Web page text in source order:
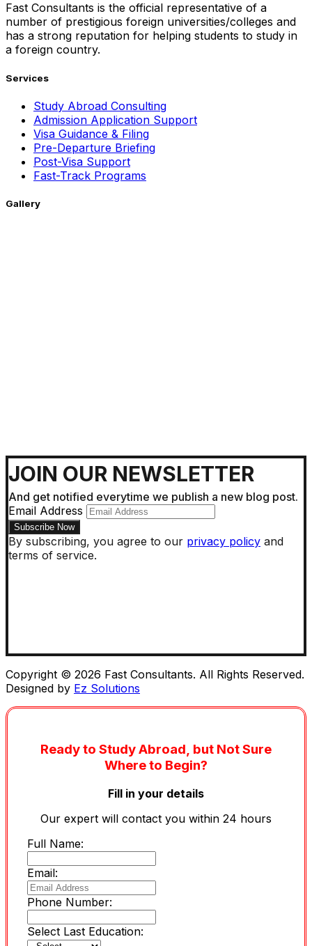
Fast Consultants is the official representative of a
number of prestigious foreign universities/colleges and
has a strong reputation for helping students to study in
a foreign country.
Services
Study Abroad Consulting
Admission Application Support
Visa Guidance & Filing
Pre-Departure Briefing
Post-Visa Support
Fast-Track Programs
Gallery
JOIN OUR NEWSLETTER
And get notified everytime we publish a new blog post.
Email Address
By subscribing, you agree to our privacy policy and
terms of service.
Copyright © 2026 Fast Consultants. All Rights Reserved.
Designed by Ez Solutions
Ready to Study Abroad, but Not Sure
Where to Begin?
Fill in your details
Our expert will contact you within 24 hours
Full Name:
Email:
Phone Number:
Select Last Education: